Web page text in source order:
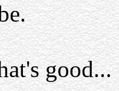
good...